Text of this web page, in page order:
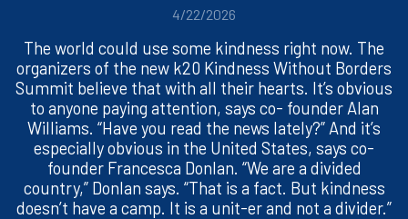
4/22/2026
The world could use some kindness right now. The
organizers of the new k20 Kindness Without Borders
Summit believe that with all their hearts. It’s obvious
to anyone paying attention, says co- founder Alan
Williams. “Have you read the news lately?” And it’s
especially obvious in the United States, says co-
founder Francesca Donlan. “We are a divided
country,” Donlan says. “That is a fact. But kindness
doesn’t have a camp. It is a unit-er and not a divider.”